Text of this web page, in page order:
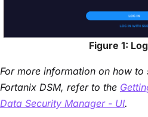
Figure 1:
For more information on how to
Fortanix DSM, refer to the
Data Security Manager - UI.